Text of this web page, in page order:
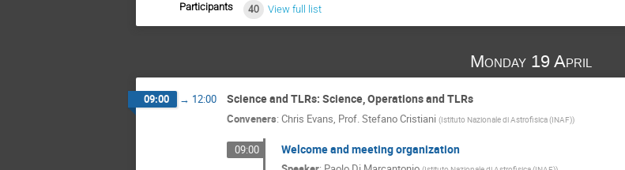
Participants 40 View full list
Monday 19 April
09:00 → 12:00 Science and TLRs: Science, Operations and TLRs
Conveners: Chris Evans, Prof.Stefano Cristiani (Istituto Nazionale di Astrofisica (INAF))
09:00 Welcome and meeting organization